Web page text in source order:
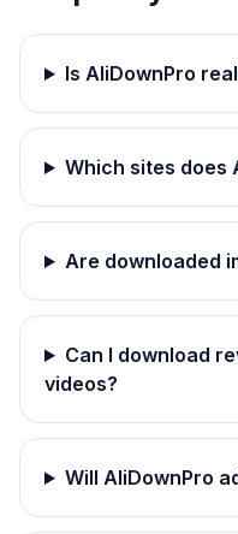
Is AliDownPro
Which sites does
Are downloaded
Can I download
videos?
Will AliDownPro